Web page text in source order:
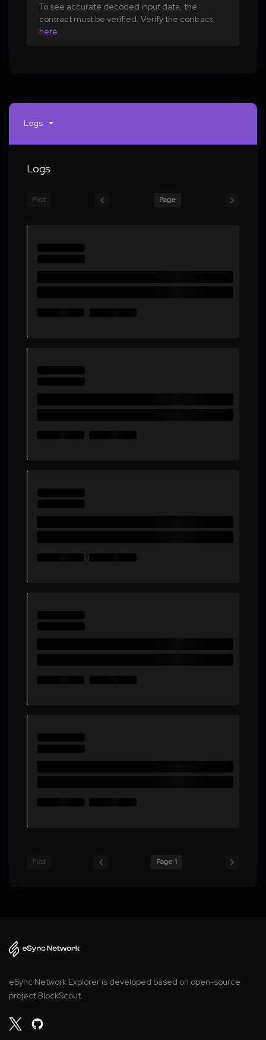
To see accurate decoded input data, the
contract must be verified. Verify the contract
here
Logs
Logs
First Page
First Page 1
eSync Network Explorer is developed based on open-source
project BlockScout.